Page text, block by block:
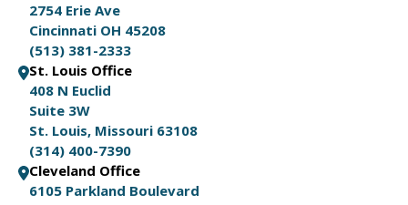
2754 Erie Ave
Cincinnati OH 45208
(513) 381-2333
St. Louis Office
408 N Euclid
Suite 3W
St. Louis, Missouri 63108
(314) 400-7390
Cleveland Office
6105 Parkland Boulevard